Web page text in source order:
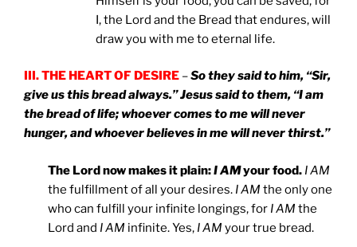
I, the Lord and the Bread that endures, will
draw you with me to eternal life.
III. THE HEART OF DESIRE –So they said to him, “Sir,
give us this bread always.” Jesus said to them, “I am
the bread of life; whoever comes to me will never
hunger, and whoever believes in me will never thirst.”
The Lord now makes it plain:I AMyour food. I AM
the fulfillment of all your desires. I AM the only one
who can fulfill your infinite longings, for I AM the
Lord and I AM infinite. Yes, I AM your true bread.